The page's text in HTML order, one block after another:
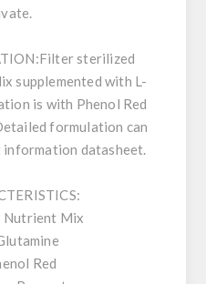
Filter sterilized
supplemented with L-
is with Phenol Red
formulation can
information datasheet.
Nutrient Mix
Red